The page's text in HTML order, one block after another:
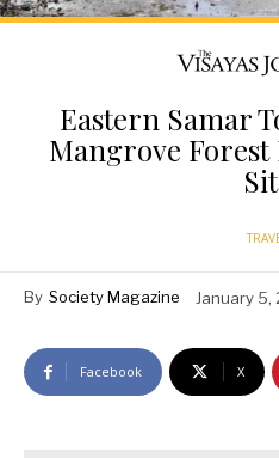
Eastern Samar
Mangrove
By Society Magazine January 5,
Facebook X